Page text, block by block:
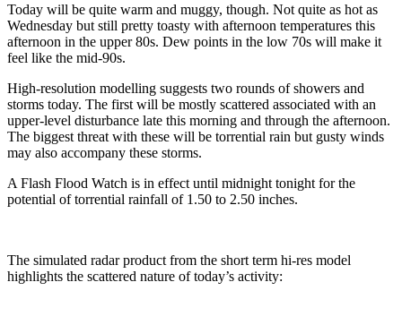
Today will be quite warm and muggy, though. Not quite as hot as
Wednesday but still pretty toasty with afternoon temperatures this
afternoon in the upper 80s. Dew points in the low 70s will make it
feel like the mid-90s.
High-resolution modelling suggests two rounds of showers and
storms today. The first will be mostly scattered associated with an
upper-level disturbance late this morning and through the afternoon.
The biggest threat with these will be torrential rain but gusty winds
may also accompany these storms.
A Flash Flood Watch is in effect until midnight tonight for the
potential of torrential rainfall of 1.50 to 2.50 inches.
The simulated radar product from the short term hi-res model
highlights the scattered nature of today’s activity: